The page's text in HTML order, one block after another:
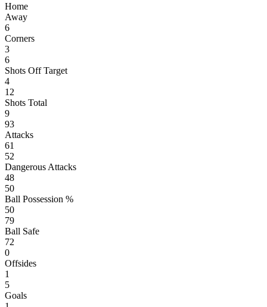
Home
Away
6
Corners
3
6
Shots Off Target
4
12
Shots Total
9
93
Attacks
61
52
Dangerous Attacks
48
50
Ball Possession %
50
79
Ball Safe
72
0
Offsides
1
5
Goals